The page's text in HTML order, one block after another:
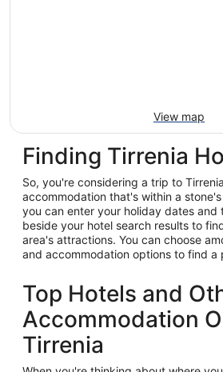
View map
Finding Tirrenia
So, you're considering a trip to
accommodation that's within a
you can enter your holiday dates and
beside your hotel search results to
area's attractions. You can choose
and accommodation options to find a
Top Hotels and
Accommodation
Tirrenia